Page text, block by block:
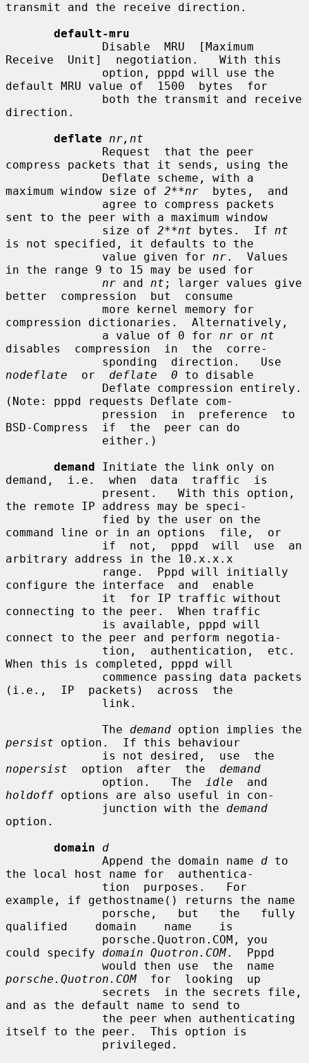
transmit and the receive direction.
default-mru
Receive  Unit]  negotiation.   With this
default MRU value of  1500  bytes  for
direction.
deflate
nr,nt
compress packets that it sends, using the
maximum window size of 2**nr
  bytes,  and
sent to the peer with a maximum window
              size of
2**nt bytes.  If nt
is not specified, it defaults to the
              value given for
nr.  Values
in the range 9 to 15 may be used for
nr and nt ; larger values give
better  compression  but  consume
compression dictionaries.  Alternatively,
              a value of 0 for
nr or nt
disables  compression  in  the  corre-
nodeflate
  or
deflate  0 to disable
(Note: pppd requests Deflate com-
BSD-Compress  if  the  peer can do
demand Initiate the link only on
demand,  i.e.  when  data  traffic  is
the remote IP address may be speci-
command line or in an options  file,  or
arbitrary address in the 10.x.x.x
configure the interface  and  enable
connecting to the peer.  When traffic
connect to the peer and perform negotia-
When this is completed, pppd will
(i.e.,  IP  packets)  across  the
              The
demand
persist option.  If this behaviour
nopersist
  option  after  the
demand
              option.   The
idle
holdoff options are also useful in con-
              junction with the
demand
option.
domain
d
              Append the domain name
d to
the local host name for  authentica-
example, if gethostname() returns the name
qualified    domain    name    is
could specify domain Quotron.COM.  Pppd
porsche.Quotron.COM
  for  looking  up
and as the default name to send to
itself to the peer.  This option is